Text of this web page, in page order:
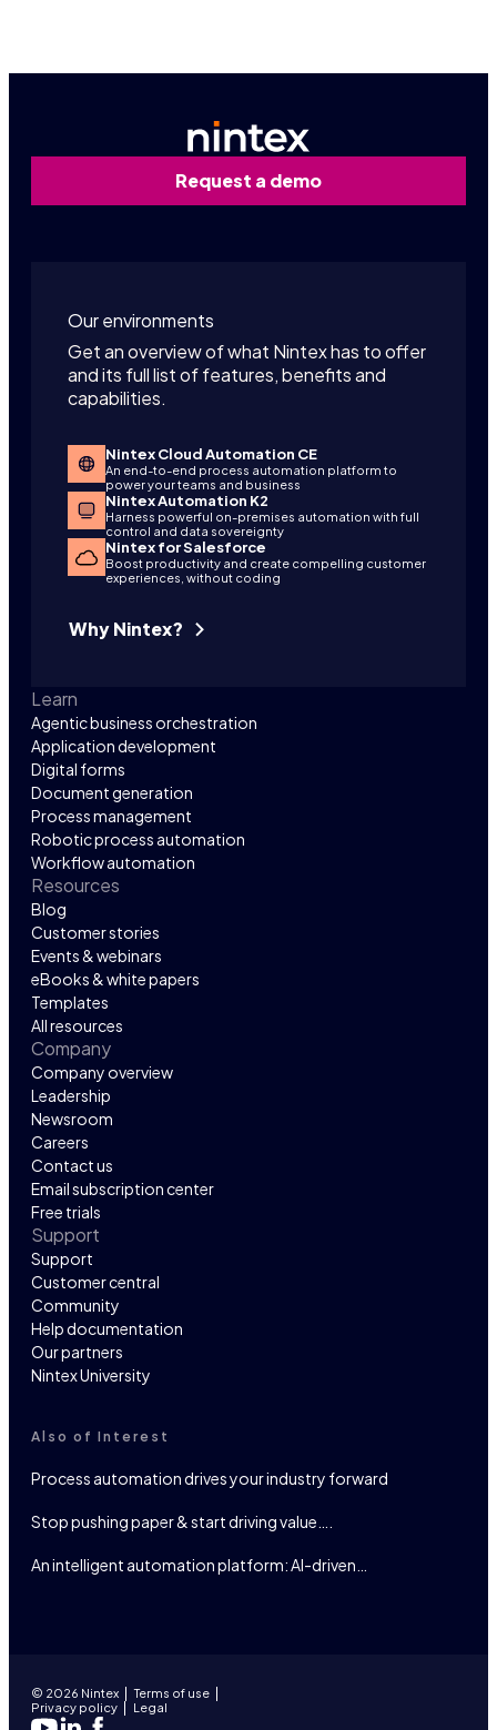
Request a demo
Our environments
Get an overview of what Nintex has to offer
and its full list of features, benefits and
capabilities.
Nintex Cloud Automation CE
An end-to-end process automation platform to
power your teams and business
Nintex Automation K2
Harness powerful on-premises automation with full
control and data sovereignty
Nintex for Salesforce
Boost productivity and create compelling customer
experiences, without coding
Why Nintex?
Learn
Agentic business orchestration
Application development
Digital forms
Document generation
Process management
Robotic process automation
Workflow automation
Resources
Blog
Customer stories
Events & webinars
eBooks & white papers
Templates
All resources
Company
Company overview
Leadership
Newsroom
Careers
Contact us
Email subscription center
Free trials
Support
Support
Customer central
Community
Help documentation
Our partners
Nintex University
Also of Interest
Process automation drives your industry forward
Stop pushing paper & start driving value….
An intelligent automation platform: AI-driven…
© 2026 Nintex
Terms of use
Privacy policy
Legal